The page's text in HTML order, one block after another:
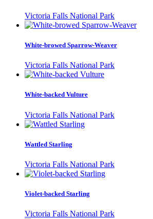
Victoria Falls National Park
White-browed Sparrow-Weaver
Victoria Falls National Park
White-backed Vulture
Victoria Falls National Park
Wattled Starling
Victoria Falls National Park
Violet-backed Starling
Victoria Falls National Park